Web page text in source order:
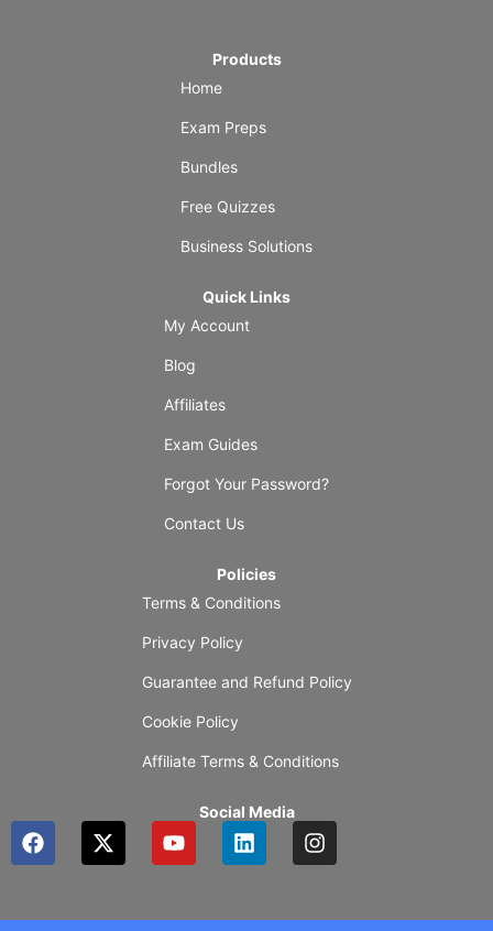
Products
Home
Exam Preps
Bundles
Free Quizzes
Business Solutions
Quick Links
My Account
Blog
Affiliates
Exam Guides
Forgot Your Password?
Contact Us
Policies
Terms & Conditions
Privacy Policy
Guarantee and Refund Policy
Cookie Policy
Affiliate Terms & Conditions
Social Media
F
a
b
X
-
i
Y
o
u
L
i
e
I
n
a